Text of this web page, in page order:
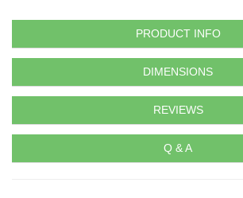
PRODUCT INFO
DIMENSIONS
REVIEWS
Q & A